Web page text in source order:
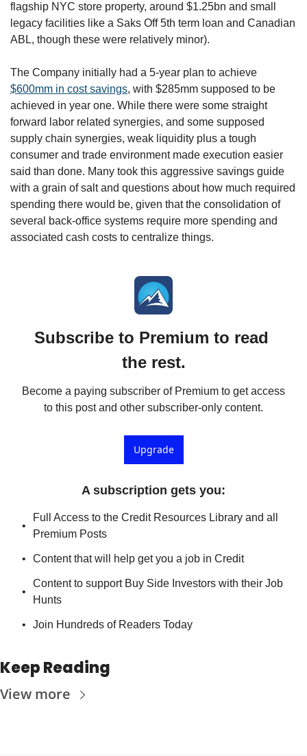
flagship NYC store property, around $1.25bn and small
legacy facilities like a Saks Off 5th term loan and Canadian
ABL, though these were relatively minor).
$600mm in cost savings, with $285mm supposed to be
achieved in year one. While there were some straight
forward labor related synergies, and some supposed
supply chain synergies, weak liquidity plus a tough
consumer and trade environment made execution easier
said than done. Many took this aggressive savings guide
with a grain of salt and questions about how much required
spending there would be, given that the consolidation of
several back-office systems require more spending and
associated cash costs to centralize things.
Subscribe to Premium to read
the rest.
Become a paying subscriber of Premium to get access
to this post and other subscriber-only content.
Upgrade
A subscription gets you:
Full Access to the Credit Resources Library and all
Premium Posts
Content that will help get you a job in Credit
Content to support Buy Side Investors with their Job
Hunts
Join Hundreds of Readers Today
Keep Reading
View more